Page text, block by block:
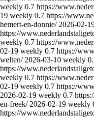
weekly 0.7 https://
19 weekly 0.7 https://
hemert-en-donnie/ 2026-02-
https://
weekly 0.7 https://
02-19 weekly 0.7 https://
welten/ 2026-03-10 weekly
https://
weekly 0.7 https://
02-19 weekly 0.7 https://
2026-02-19 weekly 0.7
en-freek/ 2026-02-19 weekly
https://